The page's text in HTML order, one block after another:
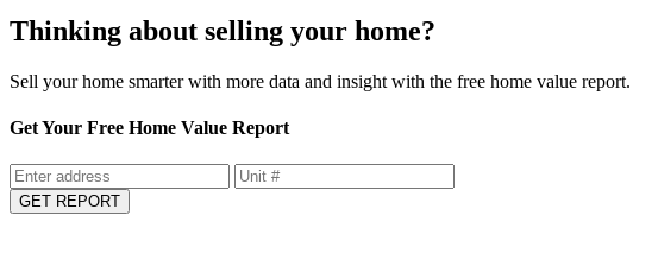
Thinking about selling your home?
Sell your home smarter with more data and insight with the free home value report.
Get Your Free Home Value Report
GET REPORT